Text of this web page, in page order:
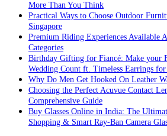
More Than You Think
Practical Ways to Choose Outdoor
Singapore
Premium Riding Experiences Available
Categories
Birthday Gifting for Fiancé: Make your
Wedding Count ft. Timeless Earrings for
Why Do Men Get Hooked On Leather
Choosing the Perfect Acuvue Contact
Comprehensive Guide
Buy Glasses Online in India: The
Shopping & Smart Ray-Ban Camera